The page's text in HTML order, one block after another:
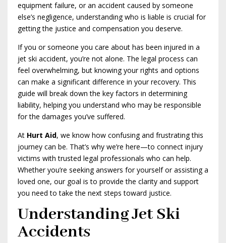
equipment failure, or an accident caused by someone
else’s negligence, understanding who is liable is crucial for
getting the justice and compensation you deserve.
If you or someone you care about has been injured in a
jet ski accident, you’re not alone. The legal process can
feel overwhelming, but knowing your rights and options
can make a significant difference in your recovery. This
guide will break down the key factors in determining
liability, helping you understand who may be responsible
for the damages you’ve suffered.
At Hurt Aid, we know how confusing and frustrating this
journey can be. That’s why we’re here—to connect injury
victims with trusted legal professionals who can help.
Whether you’re seeking answers for yourself or assisting a
loved one, our goal is to provide the clarity and support
you need to take the next steps toward justice.
Understanding Jet Ski
Accidents